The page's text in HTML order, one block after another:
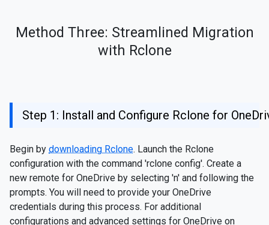
Method Three: Streamlined Migration
with Rclone
Step 1: Install and Configure Rclone for
Begin by downloading Rclone. Launch the Rclone
configuration with the command 'rclone config'. Create a
new remote for OneDrive by selecting 'n' and following the
prompts. You will need to provide your OneDrive
credentials during this process. For additional
configurations and advanced settings for OneDrive on